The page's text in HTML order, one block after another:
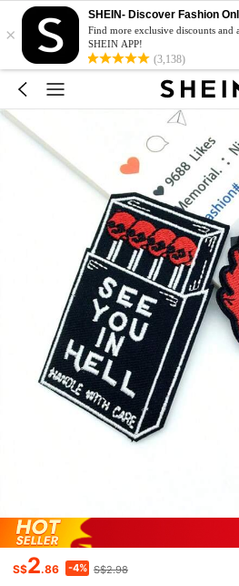
×
SHEIN- Discover Fashion
Find more exclusive discounts and
SHEIN APP!
(3,138)
S$2.86 -4% S$2.98